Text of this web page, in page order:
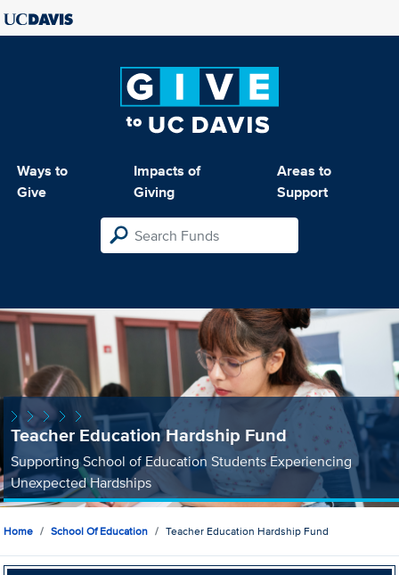
Ways to
Give
Impacts of
Giving
Areas to
Support
Teacher Education Hardship Fund
Supporting School of Education Students Experiencing
Unexpected Hardships
Home School Of Education Teacher Education Hardship Fund